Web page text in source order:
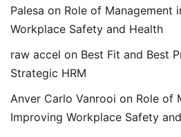
Palesa on Role of Management
Workplace Safety and Health
raw accel on Best Fit and Best
Strategic HRM
Anver Carlo Vanrooi on Role of
Improving Workplace Safety